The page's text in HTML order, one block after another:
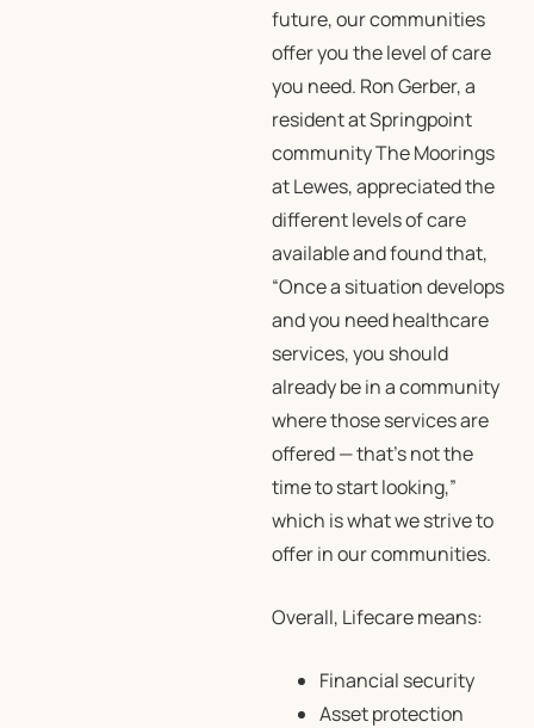
future, our communities
offer you the level of care
you need. Ron Gerber, a
resident at Springpoint
community The Moorings
at Lewes, appreciated the
different levels of care
available and found that,
“Once a situation develops
and you need healthcare
services, you should
already be in a community
where those services are
offered — that’s not the
time to start looking,”
which is what we strive to
offer in our communities.
Overall, Lifecare means:
Financial security
Asset protection